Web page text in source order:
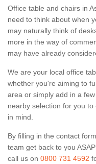
Office table and chairs in
need to think about when
may naturally think of
more in the way of
may have already
We are your local office
whether you're aiming to
area or simply add in a
nearby selection for you
in mind.
By filling in the contact
team get back to you
call us on 0800 731 4592